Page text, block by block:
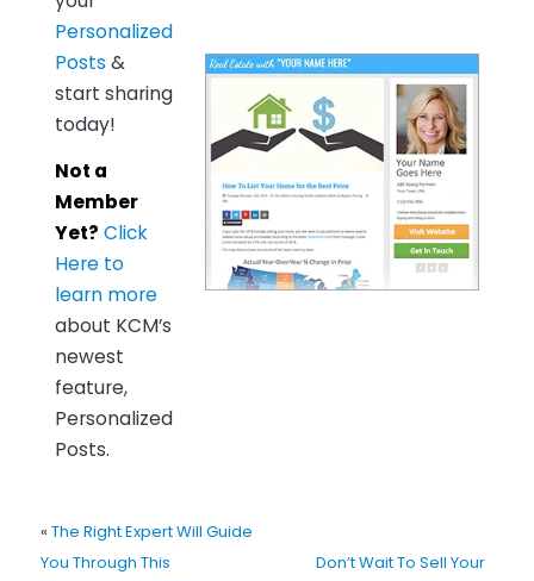
Personalized
Posts &
start sharing
today!
Not a
Member
Yet? Click
Here to
learn more
about KCM’s
newest
feature,
Personalized
Posts.
« The Right Expert Will Guide
You Through This
Don’t Wait To Sell Your